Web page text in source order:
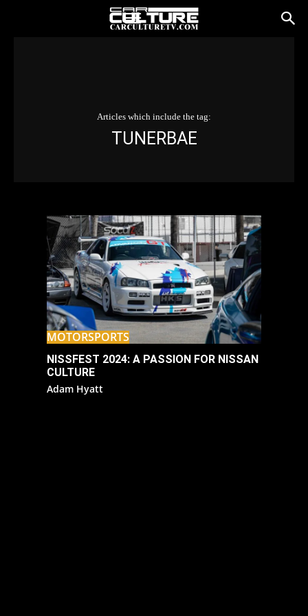
Articles which include the tag:
TUNERBAE
MOTORSPORTS
NISSFEST 2024: A PASSION FOR NISSAN
CULTURE
Adam Hyatt